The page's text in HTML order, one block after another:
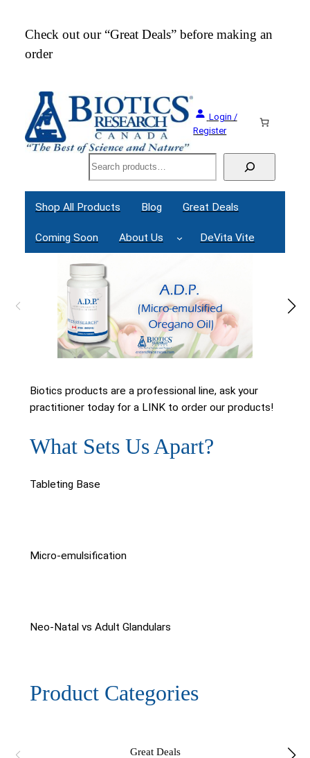
content
Check out our “Great Deals” before making an
order
Login /
Register
Search
Shop All Products Blog Great Deals
Coming Soon About Us DeVita Vite
Biotics products are a professional line, ask your
practitioner today for a LINK to order our products!
What Sets Us Apart?
Tableting Base
Micro-emulsification
Neo-Natal vs Adult Glandulars
Product Categories
Great Deals